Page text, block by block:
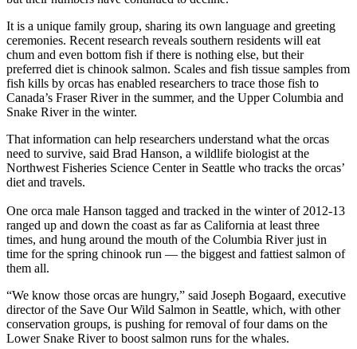
It is a unique family group, sharing its own language and greeting
ceremonies. Recent research reveals southern residents will eat
chum and even bottom fish if there is nothing else, but their
preferred diet is chinook salmon. Scales and fish tissue samples from
fish kills by orcas has enabled researchers to trace those fish to
Canada’s Fraser River in the summer, and the Upper Columbia and
Snake River in the winter.
That information can help researchers understand what the orcas
need to survive, said Brad Hanson, a wildlife biologist at the
Northwest Fisheries Science Center in Seattle who tracks the orcas’
diet and travels.
One orca male Hanson tagged and tracked in the winter of 2012-13
ranged up and down the coast as far as California at least three
times, and hung around the mouth of the Columbia River just in
time for the spring chinook run — the biggest and fattiest salmon of
them all.
“We know those orcas are hungry,” said Joseph Bogaard, executive
director of the Save Our Wild Salmon in Seattle, which, with other
conservation groups, is pushing for removal of four dams on the
Lower Snake River to boost salmon runs for the whales.